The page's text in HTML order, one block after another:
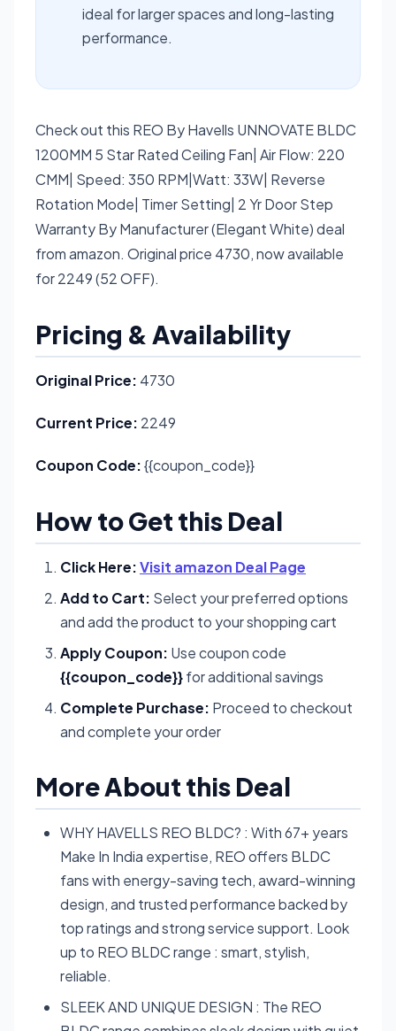
ideal for larger spaces and long-lasting
performance.
Check out this REO By Havells UNNOVATE BLDC
1200MM 5 Star Rated Ceiling Fan| Air Flow: 220
CMM| Speed: 350 RPM|Watt: 33W| Reverse
Rotation Mode| Timer Setting| 2 Yr Door Step
Warranty By Manufacturer (Elegant White) deal
from amazon. Original price 4730, now available
for 2249 (52 OFF).
Pricing & Availability
Original Price: 4730
Current Price: 2249
Coupon Code:{{coupon_code}}
How to Get this Deal
Click Here:Visit amazon Deal Page
Add to Cart: Select your preferred options
and add the product to your shopping cart
Apply Coupon: Use coupon code
{{coupon_code}}for additional savings
Complete Purchase: Proceed to checkout
and complete your order
More About this Deal
WHY HAVELLS REO BLDC? : With 67+ years
Make In India expertise, REO offers BLDC
fans with energy-saving tech, award-winning
design, and trusted performance backed by
top ratings and strong service support. Look
up to REO BLDC range : smart, stylish,
reliable.
SLEEK AND UNIQUE DESIGN : The REO